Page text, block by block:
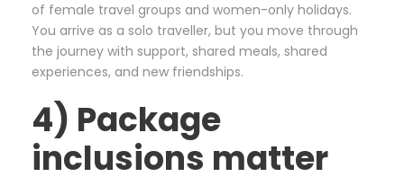
of female travel groups and women-only holidays.
You arrive as a solo traveller, but you move through
the journey with support, shared meals, shared
experiences, and new friendships.
4) Package
inclusions matter